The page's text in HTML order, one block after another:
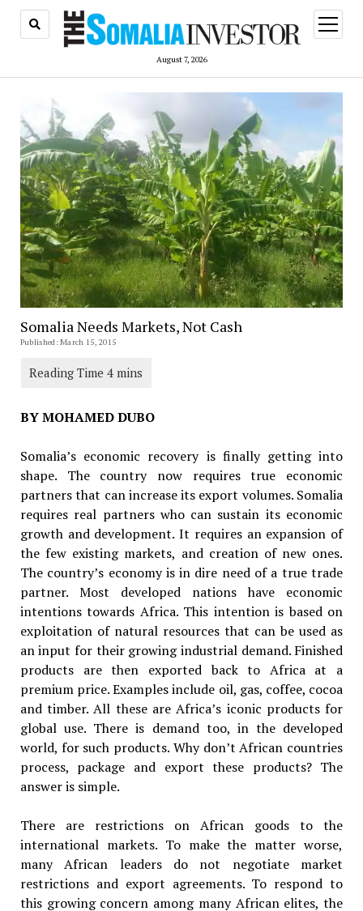
August 7, 2026
open
menu
Somalia Needs Markets, Not Cash
Published: March 15, 2015
BY MOHAMED DUBO
Somalia’s economic recovery is finally getting into
shape. The country now requires true economic
partners that can increase its export volumes. Somalia
requires real partners who can sustain its economic
growth and development. It requires an expansion of
the few existing markets, and creation of new ones.
The country’s economy is in dire need of a true trade
partner. Most developed nations have economic
intentions towards Africa. This intention is based on
exploitation of natural resources that can be used as
an input for their growing industrial demand. Finished
products are then exported back to Africa at a
premium price. Examples include oil, gas, coffee, cocoa
and timber. All these are Africa’s iconic products for
global use. There is demand too, in the developed
world, for such products. Why don’t African countries
process, package and export these products? The
answer is simple.
There are restrictions on African goods to the
international markets. To make the matter worse,
many African leaders do not negotiate market
restrictions and export agreements. To respond to
this growing concern among many African elites, the